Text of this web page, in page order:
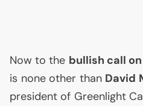
Now to the bullish call
is none other than David
president of Greenlight